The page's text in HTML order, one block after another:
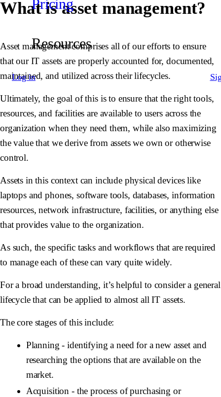
Pricing
Resources
Log in
What is asset management?
Asset management comprises all of our efforts to ensure
that our IT assets are properly accounted for, documented,
maintained, and utilized across their lifecycles.
Ultimately, the goal of this is to ensure that the right tools,
resources, and facilities are available to users across the
organization when they need them, while also maximizing
the value that we derive from assets we own or otherwise
control.
Assets in this context can include physical devices like
laptops and phones, software tools, databases, information
resources, network infrastructure, facilities, or anything else
that provides value to the organization.
As such, the specific tasks and workflows that are required
to manage each of these can vary quite widely.
For a broad understanding, it’s helpful to consider a general
lifecycle that can be applied to almost all IT assets.
The core stages of this include:
Planning - identifying a need for a new asset and
researching the options that are available on the
market.
Acquisition - the process of purchasing or